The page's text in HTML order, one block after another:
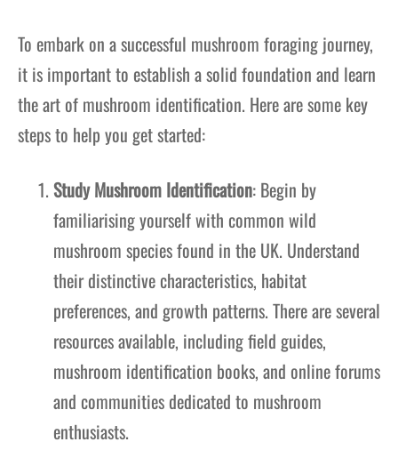
To embark on a successful mushroom foraging journey,
it is important to establish a solid foundation and learn
the art of mushroom identification. Here are some key
steps to help you get started:
Study Mushroom Identification: Begin by
familiarising yourself with common wild
mushroom species found in the UK. Understand
their distinctive characteristics, habitat
preferences, and growth patterns. There are several
resources available, including field guides,
mushroom identification books, and online forums
and communities dedicated to mushroom
enthusiasts.